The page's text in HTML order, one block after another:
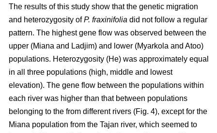
The results of this study show that the genetic migration
and heterozygosity ofP. fraxinifolia did not follow a regular
pattern. The highest gene flow was observed between the
upper (Miana and Ladjim) and lower (Myarkola and Atoo)
populations. Heterozygosity (He) was approximately equal
in all three populations (high, middle and lowest
elevation). The gene flow between the populations within
each river was higher than that between populations
belonging to the from different rivers (Fig. 4), except for the
Miana population from the Tajan river, which seemed to